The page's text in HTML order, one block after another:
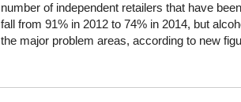
number of independent retailers that have
fall from 91% in 2012 to 74% in 2014, but
the major problem areas, according to new